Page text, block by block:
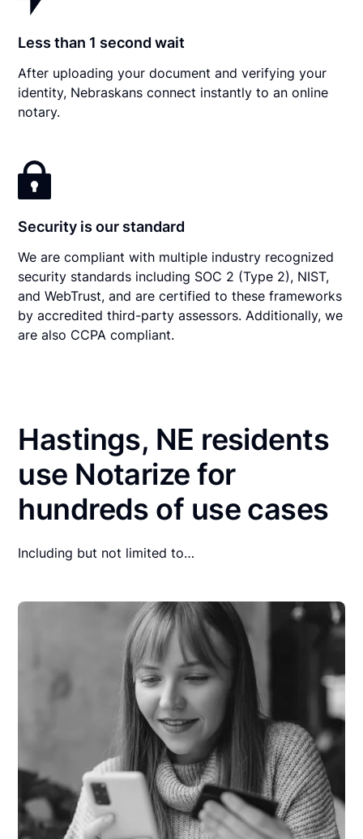
Less than 1 second wait
After uploading your document and verifying your
identity, Nebraskans connect instantly to an online
notary.
Security is our standard
We are compliant with multiple industry recognized
security standards including SOC 2 (Type 2), NIST,
and WebTrust, and are certified to these frameworks
by accredited third-party assessors. Additionally, we
are also CCPA compliant.
Hastings, NE residents
use Notarize for
hundreds of use cases
Including but not limited to…